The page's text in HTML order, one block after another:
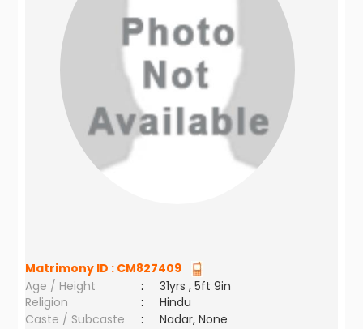
Matrimony ID : CM827409
Age / Height
:
31yrs , 5ft 9in
Religion
:
Hindu
Caste / Subcaste
:
Nadar, None